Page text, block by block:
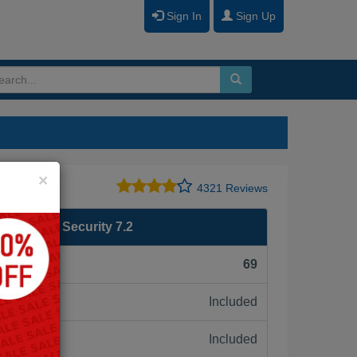
Sign In Sign Up
4321 Reviews
7 - OT Security 7.2
69
Included
Included
×